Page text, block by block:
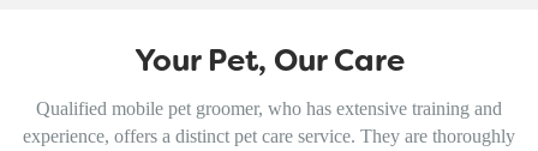
Your Pet, Our Care
Qualified mobile pet groomer, who has extensive training and
experience, offers a distinct pet care service. They are thoroughly